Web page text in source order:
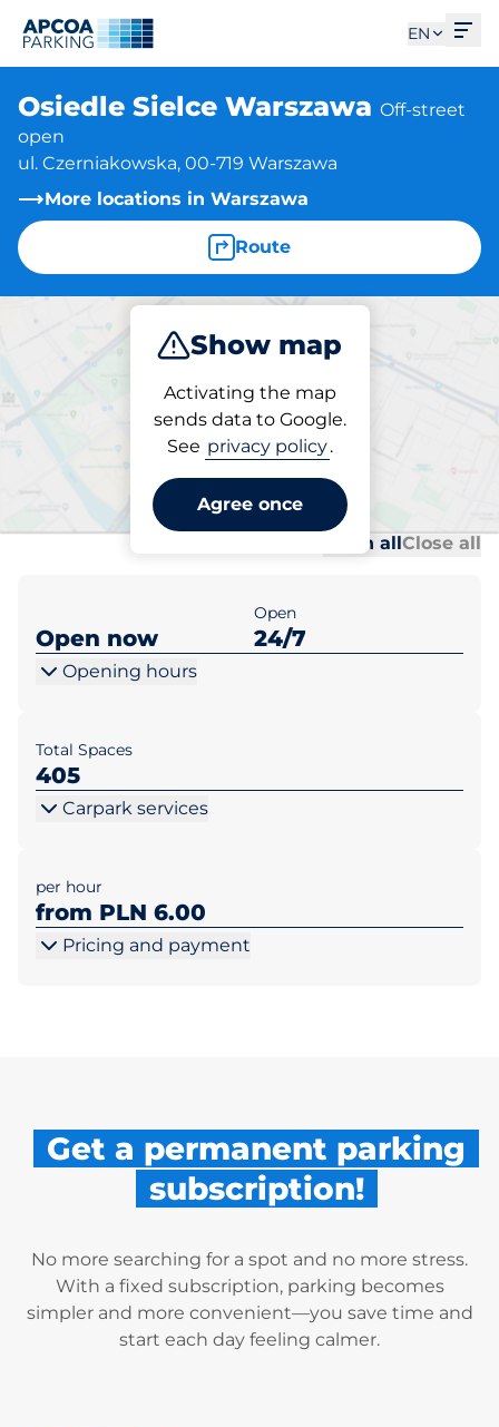
EN
Osiedle Sielce Warszawa Off-street
open
ul. Czerniakowska, 00-719 Warszawa
More locations in Warszawa
Route
Show map
Activating the map
sends data to Google.
See privacy policy.
Agree once
Park
Parking at location
Osiedle Sielce Warszawa
Open allClose all
Open now
Open
24/7
Opening hours
Total Spaces
405
Carpark services
per hour
from PLN 6.00
Pricing and payment
Get a permanent parking
subscription!
No more searching for a spot and no more stress.
With a fixed subscription, parking becomes
simpler and more convenient—you save time and
start each day feeling calmer.